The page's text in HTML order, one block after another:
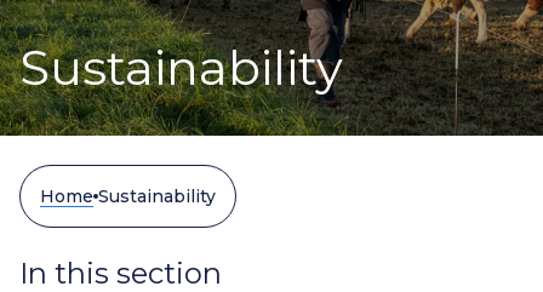
Sustainability
Home Sustainability
In this section